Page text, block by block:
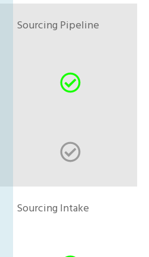
Sourcing Pipeline
Sourcing Intake